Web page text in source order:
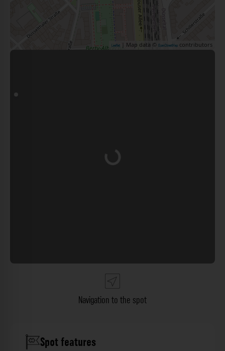
Leaflet | Map data © OpenStreetMap contributors
Loading...
Navigation to the spot
Spot features